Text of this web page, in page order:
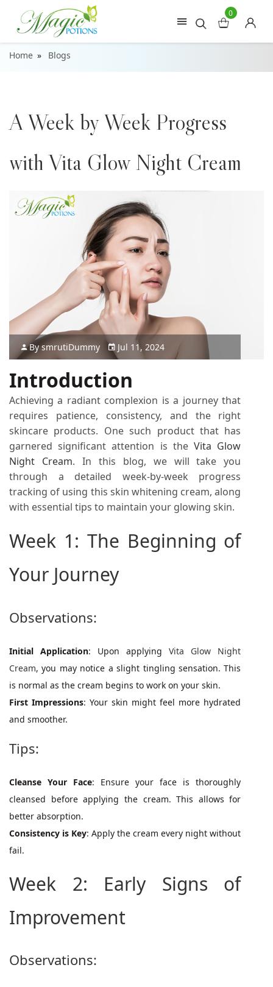
0
Home Blogs
A Week by Week Progress
with Vita Glow Night Cream
BysmrutiDummy Jul 11, 2024
Introduction
Achieving a radiant complexion is a journey that
requires patience, consistency, and the right
skincare products. One such product that has
garnered significant attention is theVita Glow
Night Cream. In this blog, we will take you
through a detailed week-by-week progress
tracking of using this skin whitening cream, along
with essential tips to maintain your glowing skin.
Week 1: The Beginning of
Your Journey
Observations:
Initial Application: Upon applyingVita Glow Night
Cream, you may notice a slight tingling sensation. This
is normal as the cream begins to work on your skin.
First Impressions: Your skin might feel more hydrated
and smoother.
Tips:
Cleanse Your Face: Ensure your face is thoroughly
cleansed before applying the cream. This allows for
better absorption.
Consistency is Key: Apply the cream every night without
fail.
Week 2: Early Signs of
Improvement
Observations: